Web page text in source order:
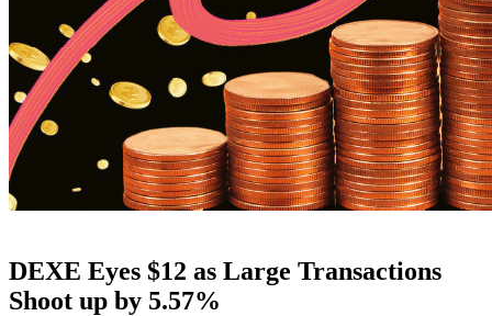
DEXE Eyes $12 as Large Transactions
Shoot up by 5.57%